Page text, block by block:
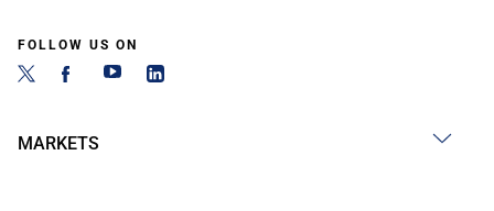
FOLLOW US ON
MARKETS